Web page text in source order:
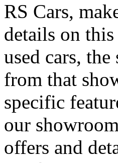
RS Cars,
details on this
used cars,
from that
specific
our
offers and